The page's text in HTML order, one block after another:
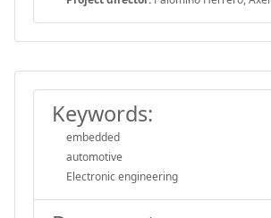
Keywords:
embedded
automotive
Electronic engineering